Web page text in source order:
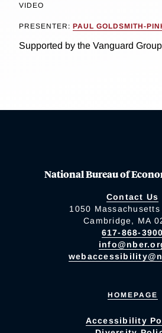
VIDEO
PRESENTER: PAUL GOLDSMITH-
Supported by the Vanguard Group
National Bureau of
Contact Us
1050 Massachusetts
Cambridge, MA
617-868-3900
HOMEPAGE
Accessibility